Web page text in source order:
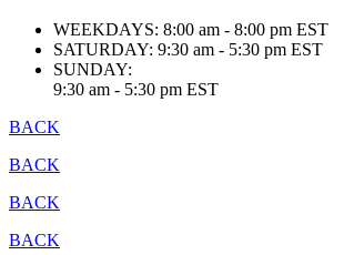
WEEKDAYS: 8:00 am - 8:00 pm EST
SATURDAY: 9:30 am - 5:30 pm EST
SUNDAY:
9:30 am - 5:30 pm EST
BACK
BACK
BACK
BACK